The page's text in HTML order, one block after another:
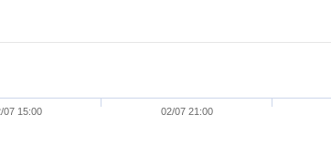
07 15:00 02/07 21:00